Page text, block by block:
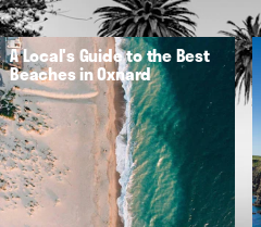
A Local's Guide to the Best
Beaches in Oxnard